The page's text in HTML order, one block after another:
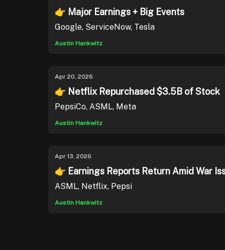
👉 Major Earnings + Big Events
Google, ServiceNow, Tesla
Austin Hankwitz
Apr 20, 2026
👉 Netflix Repurchased $3.5B of Stock
PepsiCo, ASML, Meta
Austin Hankwitz
Apr 13, 2026
👉 Earnings Reports Return Amid War
ASML, Netflix, Pepsi
Austin Hankwitz